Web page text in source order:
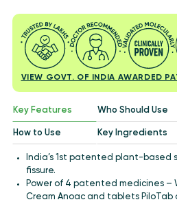
VIEW GOVT. OF INDIA AWARDED
Key Features Who Should Use
How to Use Key Ingredients
India’s 1st patented plant-based
fissure.
Power of 4 patented medicines –
Cream Anoac and tablets PiloTab